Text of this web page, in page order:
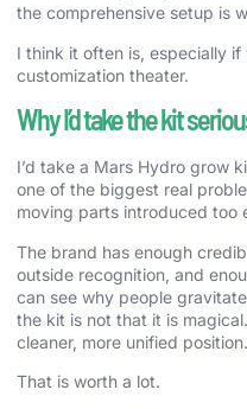
the comprehensive setup is
I think it often is, especially
customization theater.
Why I’d take the kit
I’d take a Mars Hydro grow
one of the biggest real
moving parts introduced too
The brand has enough
outside recognition, and
can see why people
the kit is not that it is
cleaner, more unified position.
That is worth a lot.